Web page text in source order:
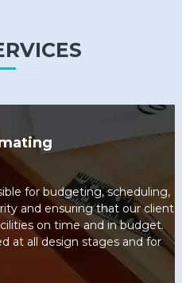
for budgeting, scheduling,
and ensuring that our client
on time and in budget.
at all design stages and for